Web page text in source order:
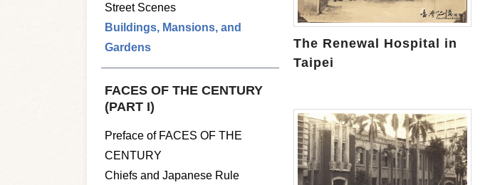
Street Scenes
Buildings, Mansions, and
Gardens
FACES OF THE CENTURY
(PART I)
Preface of FACES OF THE
CENTURY
Chiefs and Japanese Rule
The Renewal Hospital in
Taipei